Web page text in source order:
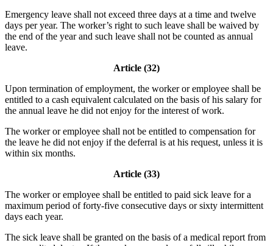
Emergency leave shall not exceed three days at a time and twelve
days per year. The worker’s right to such leave shall be waived by
the end of the year and such leave shall not be counted as annual
leave.
Article (32)
Upon termination of employment, the worker or employee shall be
entitled to a cash equivalent calculated on the basis of his salary for
the annual leave he did not enjoy for the interest of work.
The worker or employee shall not be entitled to compensation for
the leave he did not enjoy if the deferral is at his request, unless it is
within six months.
Article (33)
The worker or employee shall be entitled to paid sick leave for a
maximum period of forty-five consecutive days or sixty intermittent
days each year.
The sick leave shall be granted on the basis of a medical report from